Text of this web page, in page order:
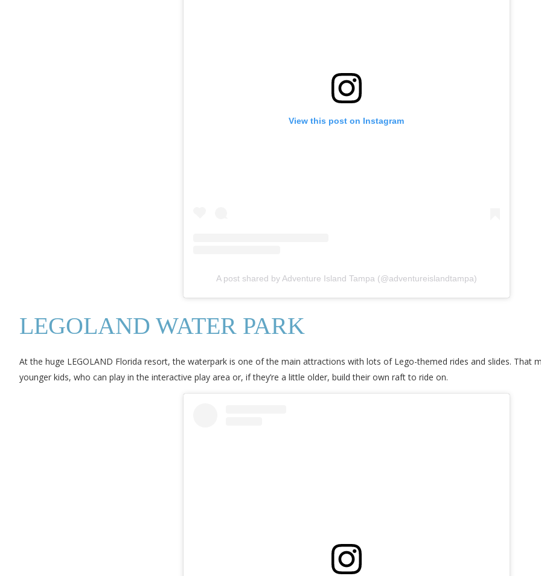
View this post on Instagram
A post shared by Adventure Island Tampa (@adventureislandtampa)
LEGOLAND WATER PARK
At the huge LEGOLAND Florida resort, the waterpark is one of the main attractions with lots of Lego-themed rides and slides. That
younger kids, who can play in the interactive play area or, if they’re a little older, build their own raft to ride on.